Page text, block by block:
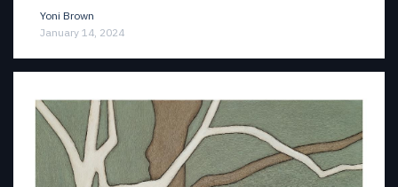
Yoni Brown
January 14, 2024